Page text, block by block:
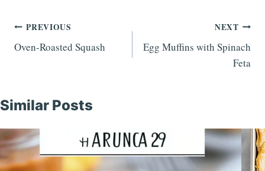
Post
navigation
PREVIOUS
Oven-Roasted Squash
NEXT
Egg Muffins with Spinach
Feta
Similar Posts